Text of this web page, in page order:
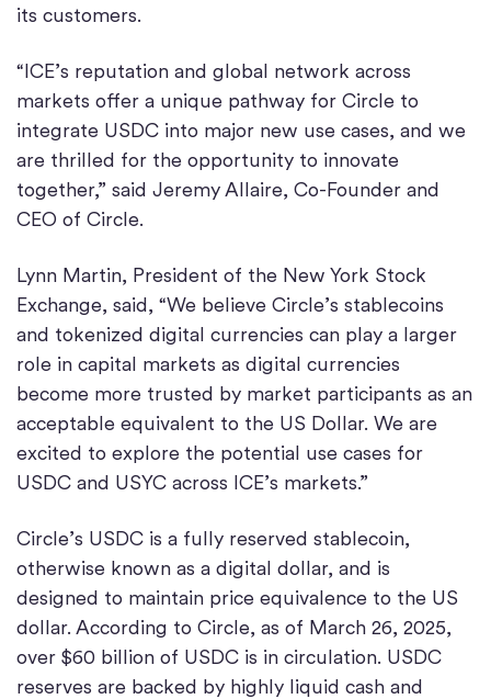
its customers.
“ICE’s reputation and global network across
markets offer a unique pathway for Circle to
integrate USDC into major new use cases, and we
are thrilled for the opportunity to innovate
together,” said Jeremy Allaire, Co-Founder and
CEO of Circle.
Lynn Martin, President of the New York Stock
Exchange, said, “We believe Circle’s stablecoins
and tokenized digital currencies can play a larger
role in capital markets as digital currencies
become more trusted by market participants as an
acceptable equivalent to the US Dollar. We are
excited to explore the potential use cases for
USDC and USYC across ICE’s markets.”
Circle’s USDC is a fully reserved stablecoin,
otherwise known as a digital dollar, and is
designed to maintain price equivalence to the US
dollar. According to Circle, as of March 26, 2025,
over $60 billion of USDC is in circulation. USDC
reserves are backed by highly liquid cash and